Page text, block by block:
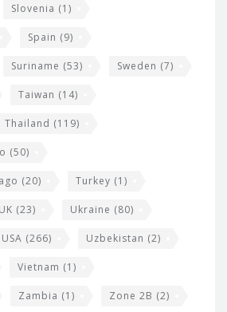
Slovenia (1)
Spain (9)
Suriname (53) Sweden (7)
Taiwan (14)
Thailand (119)
(50)
(20) Turkey (1)
UK (23) Ukraine (80)
USA (266) Uzbekistan (2)
Vietnam (1)
Zambia (1) Zone 2B (2)